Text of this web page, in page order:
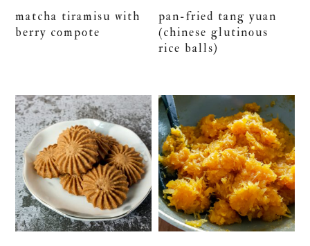
matcha tiramisu with
berry compote
pan-fried tang yuan
(chinese glutinous
rice balls)